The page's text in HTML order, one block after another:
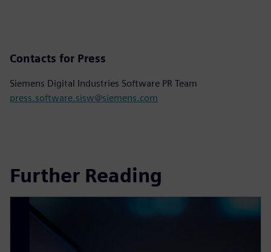
Contacts for Press
Siemens Digital Industries Software PR Team
press.software.sisw@siemens.com
Further Reading